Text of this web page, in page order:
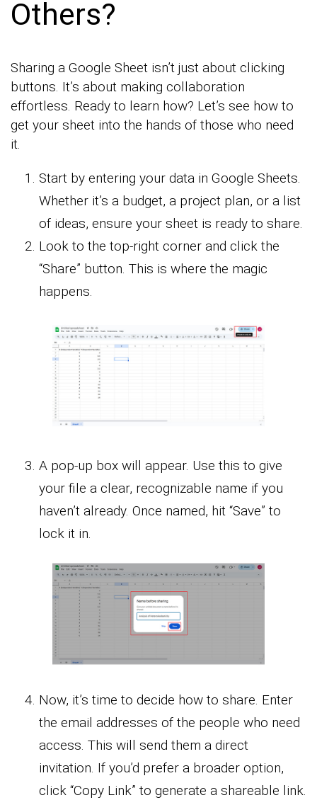
Others?
Sharing a Google Sheet isn’t just about clicking
buttons. It’s about making collaboration
effortless. Ready to learn how? Let’s see how to
get your sheet into the hands of those who need
it.
Start by entering your data in Google Sheets.
Whether it’s a budget, a project plan, or a list
of ideas, ensure your sheet is ready to share.
Look to the top-right corner and click the
“Share” button. This is where the magic
happens.
A pop-up box will appear. Use this to give
your file a clear, recognizable name if you
haven’t already. Once named, hit “Save” to
lock it in.
Now, it’s time to decide how to share. Enter
the email addresses of the people who need
access. This will send them a direct
invitation. If you’d prefer a broader option,
click “Copy Link” to generate a shareable link.